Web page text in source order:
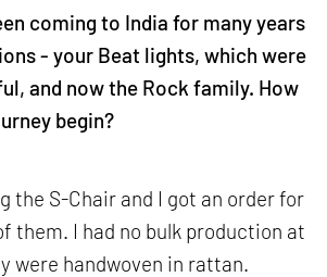
coming to India for many years
- your Beat lights, which were
and now the Rock family. How
begin?
the S-Chair and I got an order for
them. I had no bulk production at
were handwoven in rattan.